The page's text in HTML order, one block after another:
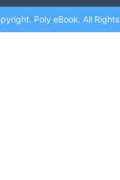
Poly eBook. All